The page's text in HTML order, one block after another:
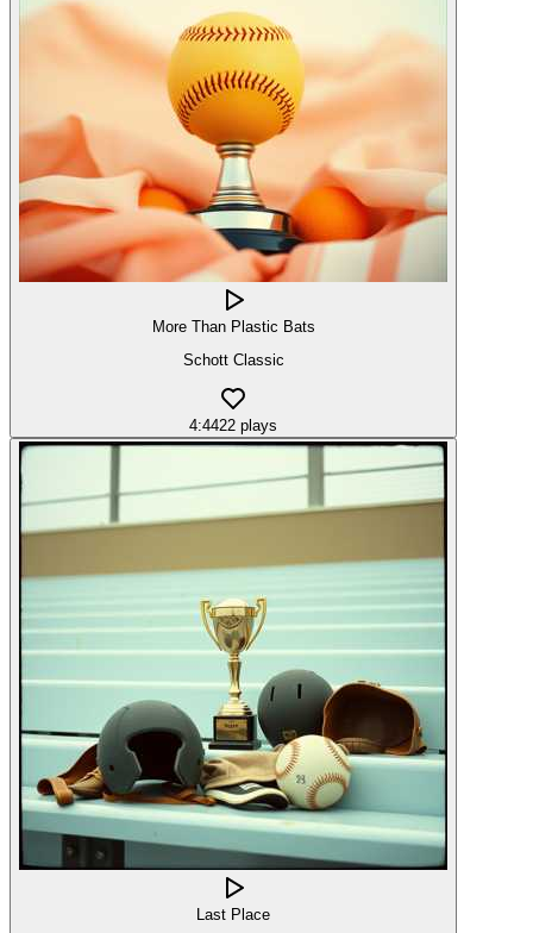
More Than Plastic Bats
Schott Classic
4:4422 plays
Last Place